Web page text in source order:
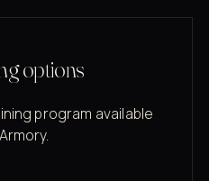
options
program available